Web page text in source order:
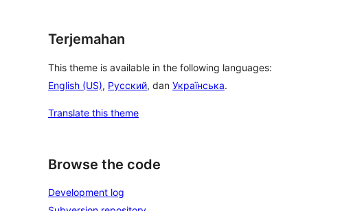
Terjemahan
This theme is available in the following languages:
English (US), Русский, dan Українська.
Translate this theme
Browse the code
Development log